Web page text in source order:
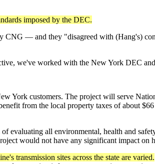
imposed by the DEC.
— and they "disagreed with (Hang's)
we've worked with the New York DEC
York customers. The project will serve
from the local property taxes of about
evaluating all environmental, health and
would not have any significant impact on
transmission sites across the state are varied.